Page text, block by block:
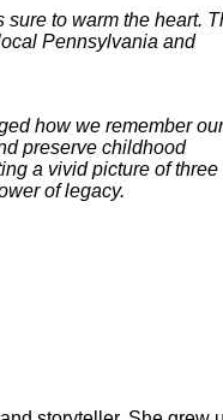
to warm the heart.
Pennsylvania and
how we remember our
preserve childhood
a vivid picture of three
of legacy.